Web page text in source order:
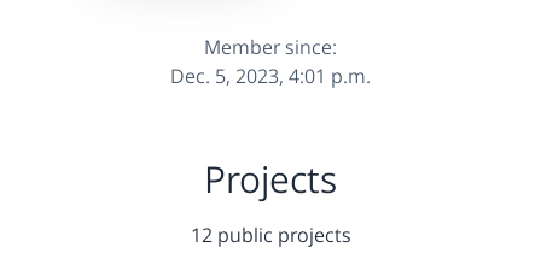
Member since:
Dec. 5, 2023, 4:01 p.m.
Projects
12 public projects